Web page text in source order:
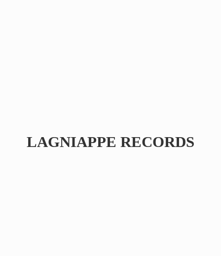
LAGNIAPPE RECORDS